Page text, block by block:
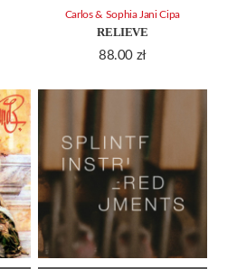
RELIEVE
88.00 zł
Carlos & Sophia Jani Cipa